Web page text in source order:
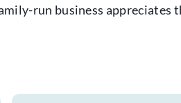
run business appreciates